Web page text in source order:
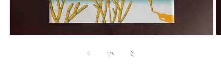
1/of
5